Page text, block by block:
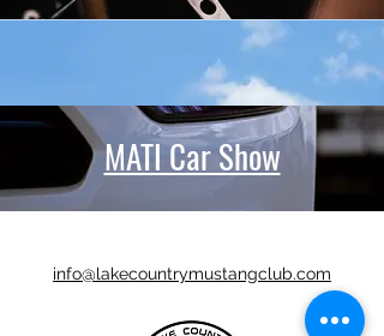
MATI Car Show
info@lakecountrymustangclub.com